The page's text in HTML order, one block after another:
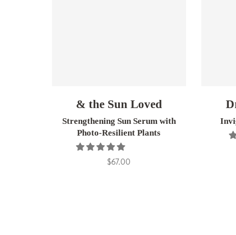
& the Sun Loved
Strengthening Sun Serum with
Photo-Resilient Plants
$67.00